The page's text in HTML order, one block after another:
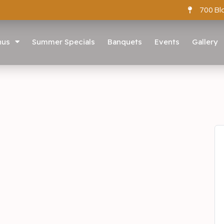
700
Summer Specials Banquets Events Gallery